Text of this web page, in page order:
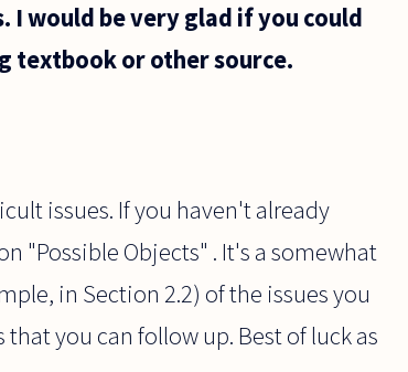
I would be very glad if you could
textbook or other source.
issues. If you haven't already
"Possible Objects" . It's a somewhat
in Section 2.2) of the issues you
you can follow up. Best of luck as